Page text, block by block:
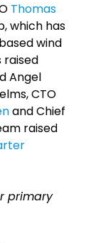
Thomas
which has
wind
raised
Angel
CTO
and Chief
raised
primary